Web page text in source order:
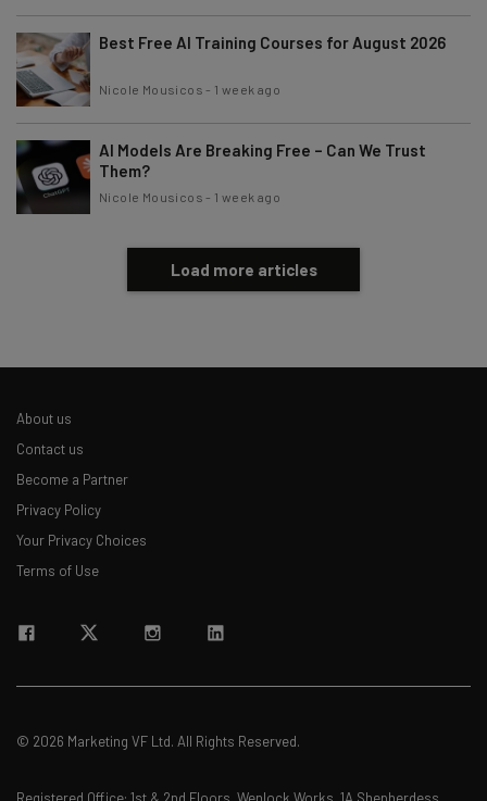
Best Free AI Training Courses for August 2026
Nicole Mousicos - 1 week ago
AI Models Are Breaking Free – Can We Trust
Them?
Nicole Mousicos - 1 week ago
Load more articles
About us
Contact us
Become a Partner
Privacy Policy
Your Privacy Choices
Terms of Use
© 2026 Marketing VF Ltd. All Rights Reserved.